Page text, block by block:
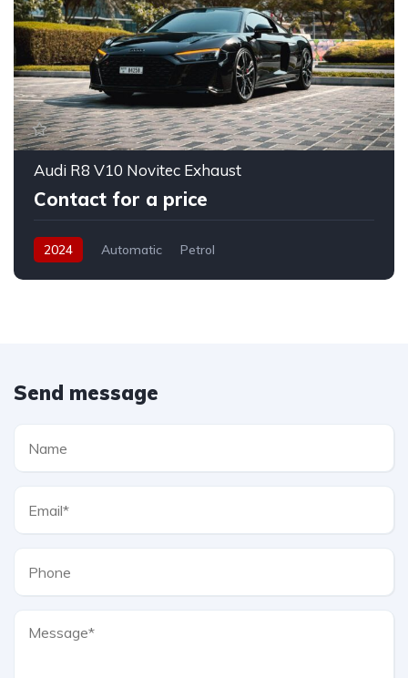
Audi R8 V10 Novitec Exhaust
Contact for a price
2024 Automatic Petrol
Send message